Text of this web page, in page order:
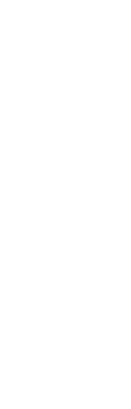
Spero
authentic
societal
purity that
We will learn
temptation is
We will
and how to
moment. And
you – yes